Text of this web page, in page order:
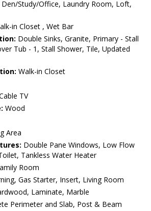
Den/Study/Office, Laundry Room, Loft,
in Closet , Wet Bar
Double Sinks, Granite, Primary - Stall
Tub - 1, Stall Shower, Tile, Updated
Walk-in Closet
TV
Wood
Area
Double Pane Windows, Low Flow
Tankless Water Heater
Room
Gas Starter, Insert, Living Room
Laminate, Marble
Perimeter and Slab, Post & Beam